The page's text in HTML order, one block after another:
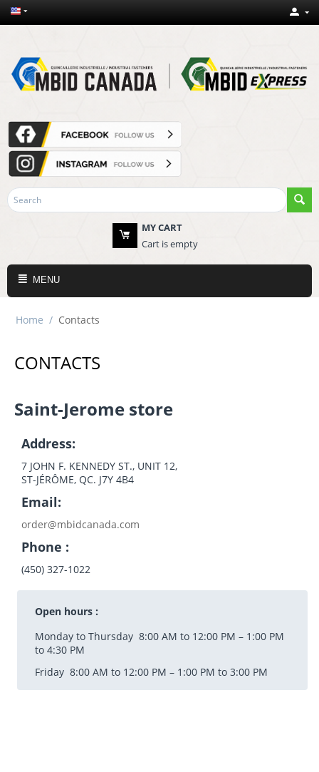
MY CART
Cart is empty
MENU
Home / Contacts
CONTACTS
Saint-Jerome store
Address:
7 JOHN F. KENNEDY ST., UNIT 12,
ST-JÉRÔME, QC. J7Y 4B4
Email:
order@mbidcanada.com
Phone :
(450) 327-1022
Open hours :
Monday to Thursday 8:00 AM to 12:00 PM – 1:00 PM
to 4:30 PM
Friday 8:00 AM to 12:00 PM – 1:00 PM to 3:00 PM